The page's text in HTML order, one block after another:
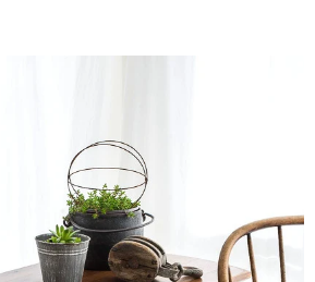
* GDPR / Privacy Policy
CONTACT
SHOP